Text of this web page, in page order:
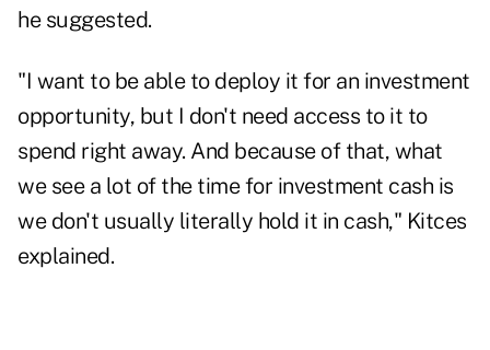
he suggested.
"I want to be able to deploy it for an investment
opportunity, but I don't need access to it to
spend right away. And because of that, what
we see a lot of the time for investment cash is
we don't usually literally hold it in cash," Kitces
explained.